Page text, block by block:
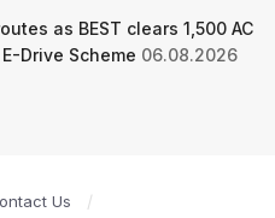
as BEST clears 1,500 AC
Drive Scheme 06.08.2026
Us